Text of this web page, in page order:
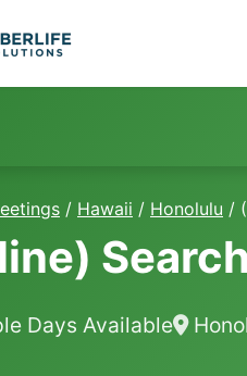
/ Hawaii / Honolulu /
Days Available